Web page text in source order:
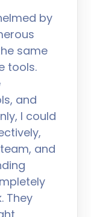
by
same
tools.
and
I could
and
They